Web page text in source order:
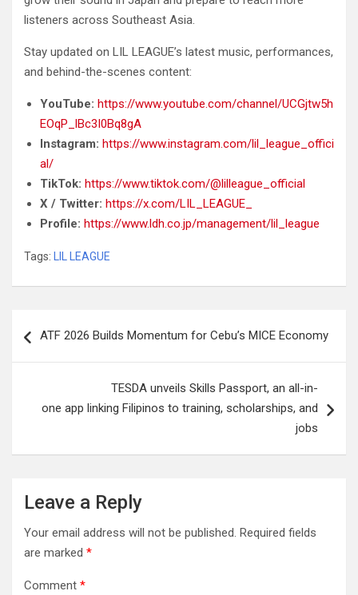
listeners across Southeast Asia.
Stay updated on LIL LEAGUE’s latest music, performances,
and behind-the-scenes content:
YouTube: https://www.youtube.com/channel/UCGjtw5h
EOqP_lBc3I0Bq8gA
Instagram: https://www.instagram.com/lil_league_offici
al/
TikTok: https://www.tiktok.com/@lilleague_official
X / Twitter: https://x.com/LIL_LEAGUE_
Profile: https://www.ldh.co.jp/management/lil_league
Tags: LIL LEAGUE
navigation
ATF 2026 Builds Momentum for Cebu’s MICE Economy
TESDA unveils Skills Passport, an all-in-
one app linking Filipinos to training, scholarships, and
jobs
Leave a Reply
Your email address will not be published. Required fields
are marked *
Comment *